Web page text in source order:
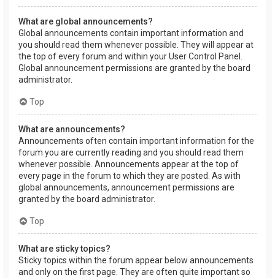
What are global announcements?
Global announcements contain important information and
you should read them whenever possible. They will appear at
the top of every forum and within your User Control Panel.
Global announcement permissions are granted by the board
administrator.
Top
What are announcements?
Announcements often contain important information for the
forum you are currently reading and you should read them
whenever possible. Announcements appear at the top of
every page in the forum to which they are posted. As with
global announcements, announcement permissions are
granted by the board administrator.
Top
What are sticky topics?
Sticky topics within the forum appear below announcements
and only on the first page. They are often quite important so